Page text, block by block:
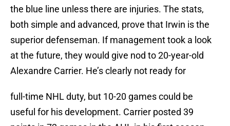
the blue line unless there are injuries. The stats,
both simple and advanced, prove that Irwin is the
superior defenseman. If management took a look
at the future, they would give nod to 20-year-old
Alexandre Carrier. He’s clearly not ready for
full-time NHL duty, but 10-20 games could be
useful for his development. Carrier posted 39